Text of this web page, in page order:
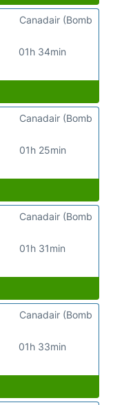
01h 34min
Canadair (Bomb
01h 25min
Canadair (Bomb
01h 31min
Canadair (Bomb
01h 33min
Canadair (Bomb